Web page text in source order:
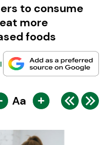
to consume
more
foods
Aa +